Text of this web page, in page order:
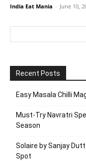
India Eat Mania - June 10,
Recent Posts
Easy Masala Chilli
Must-Try Navratri
Season
Solaire by Sanjay
Spot